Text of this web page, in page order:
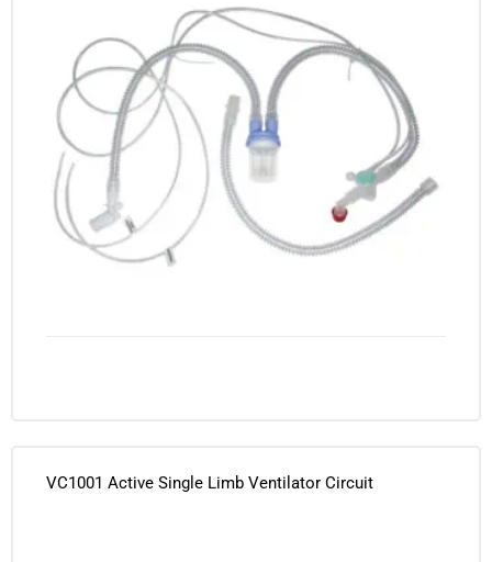
VC1001 Active Single Limb Ventilator Circuit